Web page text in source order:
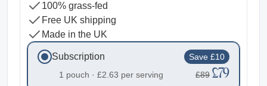
100% grass-fed
Free UK shipping
Made in the UK
Subscription
Save £10
1 pouch · £2.63 per serving £89 £79